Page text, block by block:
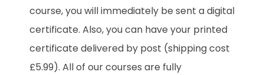
course, you will immediately be sent a digital
certificate. Also, you can have your printed
certificate delivered by post (shipping cost
£5.99). All of our courses are fully